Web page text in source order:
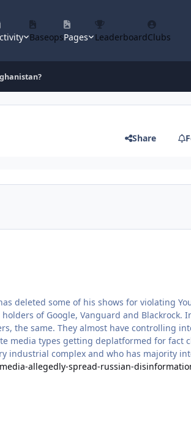
BaseopsPages LeaderboardClubs
Share
deleted some of his shows for violating
of Google, Vanguard and Blackrock.
the same. They almost have controlling
media types getting deplatformed for fact
industrial complex and who has majority
allegedly-spread-russian-